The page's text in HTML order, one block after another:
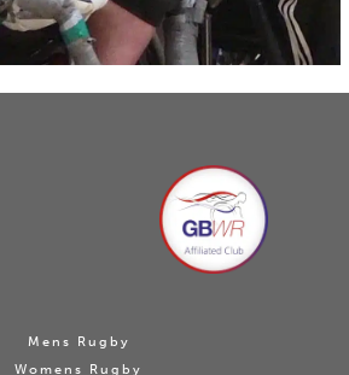
Mens Rugby
Womens Rugby